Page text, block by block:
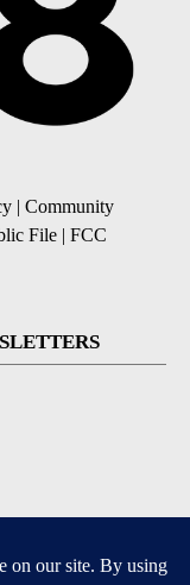
| Community
File | FCC